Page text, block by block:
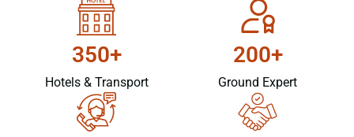
350+
Hotels & Transport
200+
Ground Expert